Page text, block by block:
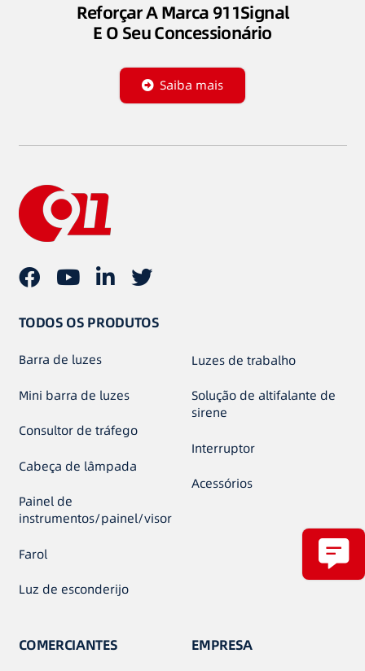
Reforçar A Marca 911Signal
E O Seu Concessionário
Saiba mais
TODOS OS PRODUTOS
Barra de luzes
Mini barra de luzes
Consultor de tráfego
Cabeça de lâmpada
Painel de
instrumentos/painel/visor
Farol
Luz de esconderijo
Luzes de trabalho
Solução de altifalante de
sirene
Interruptor
Acessórios
COMERCIANTES EMPRESA